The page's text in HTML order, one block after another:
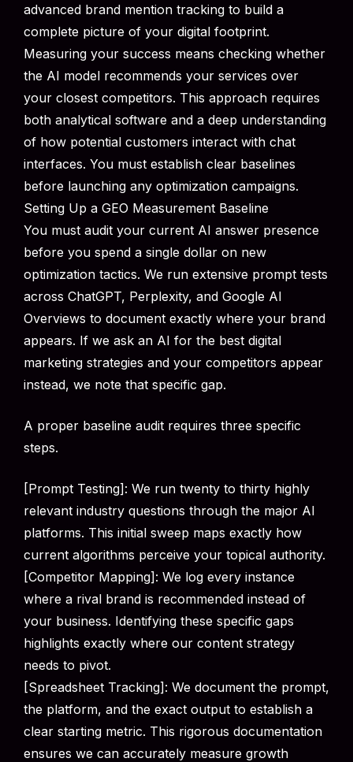
advanced brand mention tracking to build a
complete picture of your digital footprint.
Measuring your success means checking whether
the AI model recommends your services over
your closest competitors. This approach requires
both analytical software and a deep understanding
of how potential customers interact with chat
interfaces. You must establish clear baselines
before launching any optimization campaigns.
Setting Up a GEO Measurement Baseline
You must audit your current AI answer presence
before you spend a single dollar on new
optimization tactics. We run extensive prompt tests
across ChatGPT, Perplexity, and Google AI
Overviews to document exactly where your brand
appears. If we ask an AI for the best digital
marketing strategies and your competitors appear
instead, we note that specific gap.
A proper baseline audit requires three specific
steps.
[Prompt Testing]: We run twenty to thirty highly
relevant industry questions through the major AI
platforms. This initial sweep maps exactly how
current algorithms perceive your topical authority.
[Competitor Mapping]: We log every instance
where a rival brand is recommended instead of
your business. Identifying these specific gaps
highlights exactly where our content strategy
needs to pivot.
[Spreadsheet Tracking]: We document the prompt,
the platform, and the exact output to establish a
clear starting metric. This rigorous documentation
ensures we can accurately measure growth